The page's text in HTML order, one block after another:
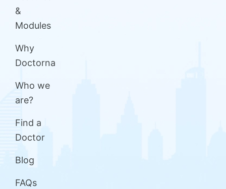
&
Modules
Why
Doctorna
Who we
are?
Find a
Doctor
Blog
FAQs